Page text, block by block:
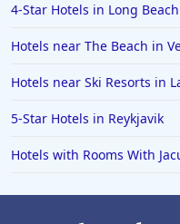
Hotels in Eugene
Hotels in Puerto
Hotels in Ensenada
Hotels in Boulder
Hotels in Bend
4-Star Hotels in Long Beach
Hotels near The Beach in
Hotels near Ski Resorts in
5-Star Hotels in Reykjavik
Hotels with Rooms With